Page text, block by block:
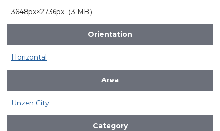
3648px×2736px（3 MB）
Orientation
Horizontal
Area
Unzen City
Category